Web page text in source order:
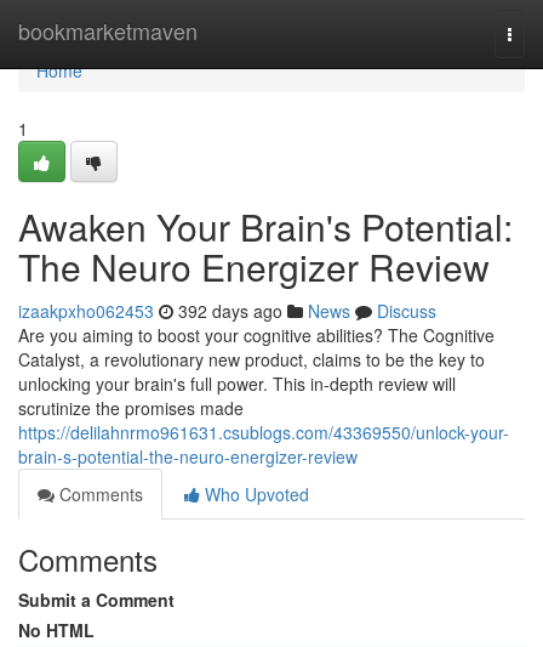
bookmarketmaven
Home
Home
1
Awaken Your Brain's Potential:
The Neuro Energizer Review
izaakpxho062453 392 days ago News
Discuss
Are you aiming to boost your cognitive abilities? The Cognitive
Catalyst, a revolutionary new product, claims to be the key to
unlocking your brain's full power. This in-depth review will
scrutinize the promises made
https://delilahnrmo961631.csublogs.com/43369550/unlock-your-
brain-s-potential-the-neuro-energizer-review
Comments
Who Upvoted
Comments
Submit a Comment
No HTML